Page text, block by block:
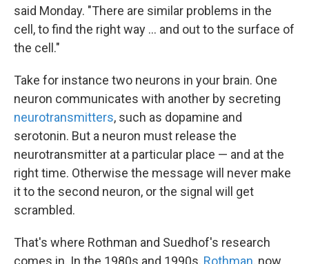
said Monday. "There are similar problems in the
cell, to find the right way ... and out to the surface of
the cell."
Take for instance two neurons in your brain. One
neuron communicates with another by secreting
neurotransmitters, such as dopamine and
serotonin. But a neuron must release the
neurotransmitter at a particular place — and at the
right time. Otherwise the message will never make
it to the second neuron, or the signal will get
scrambled.
That's where Rothman and Suedhof's research
comes in. In the 1980s and 1990s, Rothman, now